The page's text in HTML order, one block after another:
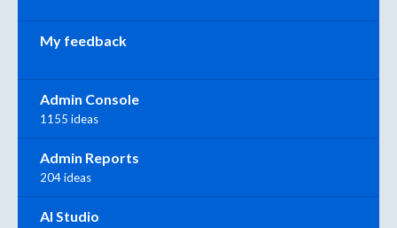
My feedback
Admin Console
1155 ideas
Admin Reports
204 ideas
AI Studio